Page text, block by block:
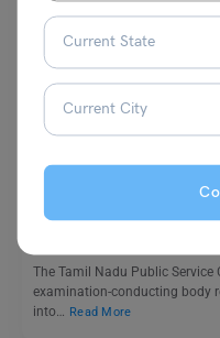
Indian Exams
The Tamil Nadu Public Service
examination-conducting body
into… Read More